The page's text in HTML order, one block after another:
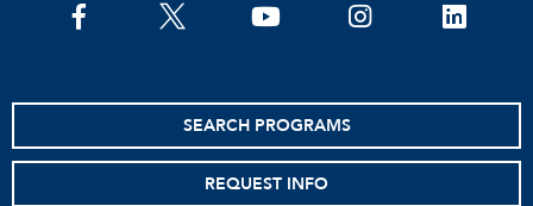
facebooktwitter youtube instagramlinkedin
SEARCH PROGRAMS
REQUEST INFO